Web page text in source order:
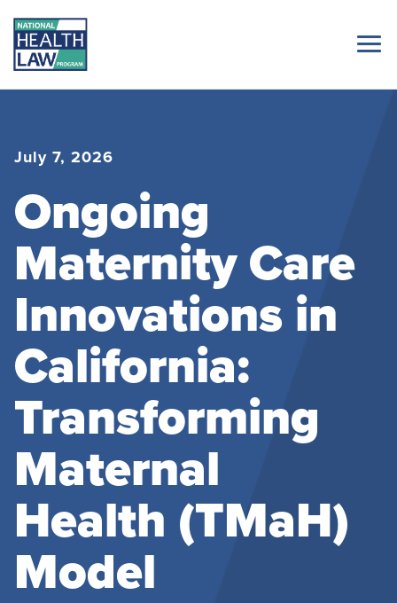
July 7, 2026
Ongoing
Maternity Care
Innovations in
California:
Transforming
Maternal
Health (TMaH)
Model